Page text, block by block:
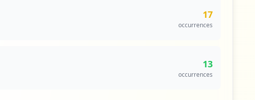
17
occurrences
13
occurrences